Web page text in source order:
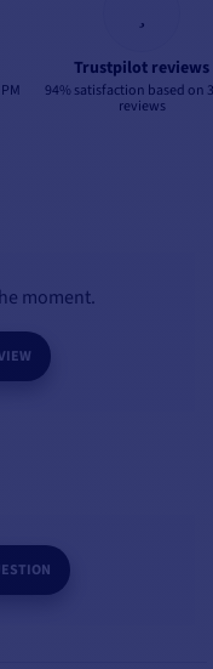
Trustpilot reviews
94% satisfaction based on
reviews
moment.